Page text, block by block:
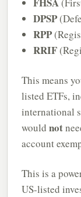
DPSP
RPP
RRIF
This means
listed ETFs,
international
would not
account
This is a
US-listed